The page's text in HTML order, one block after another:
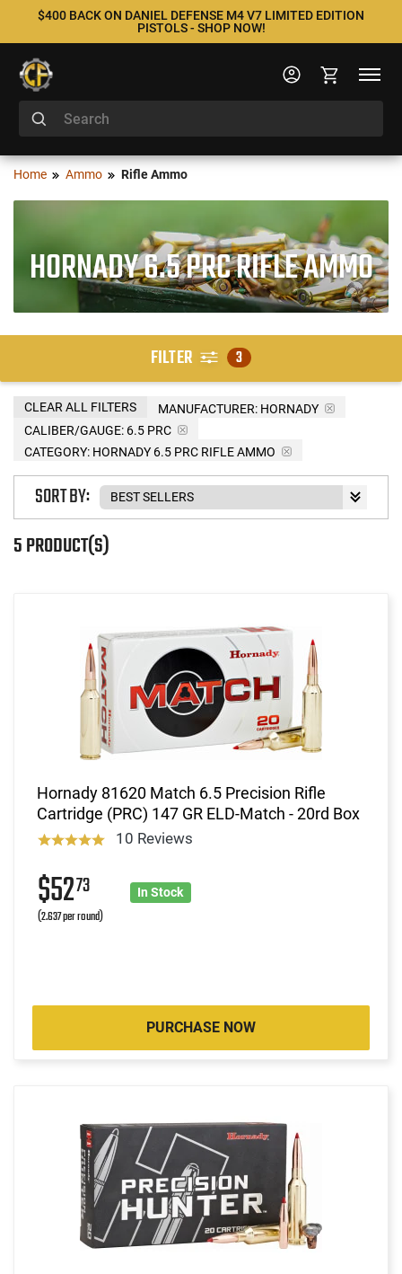
$400 BACK ON DANIEL DEFENSE M4 V7 LIMITED EDITION
PISTOLS - SHOP NOW!
Home Ammo Rifle Ammo
HORNADY 6.5 PRC RIFLE AMMO
FILTER 3
MANUFACTURER: HORNADY
CALIBER/GAUGE: 6.5 PRC
CATEGORY: HORNADY 6.5 PRC RIFLE AMMO
CLEAR ALL FILTERS
5 PRODUCT(S)
SORT BY:
Hornady 81620 Match 6.5 Precision Rifle
Cartridge (PRC) 147 GR ELD-Match - 20rd Box
10 Reviews
$5273
(2.637 per round)
In Stock
PURCHASE NOW